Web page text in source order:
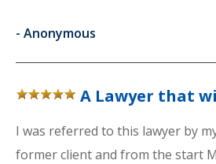
- Anonymous
A Lawyer that
I was referred to this lawyer by
former client and from the start